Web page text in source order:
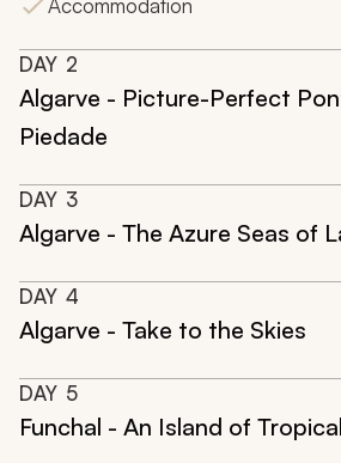
Accommodation
DAY 2
Algarve - Picture-Perfect
Piedade
DAY 3
Algarve - The Azure Seas of
DAY 4
Algarve - Take to the Skies
DAY 5
Funchal - An Island of